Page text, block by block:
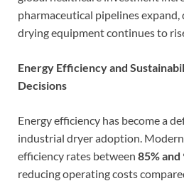
pharmaceutical pipelines
drying equipment continues to
Energy Efficiency and
Decisions
Energy efficiency has become a
industrial dryer adoption.
efficiency rates between 85% and
reducing operating costs